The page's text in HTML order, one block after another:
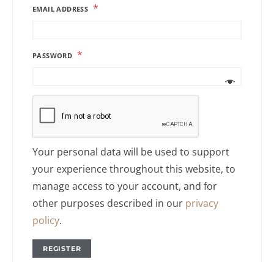
EMAIL ADDRESS *
PASSWORD *
Your personal data will be used to support
your experience throughout this website, to
manage access to your account, and for
other purposes described in our privacy
policy.
REGISTER